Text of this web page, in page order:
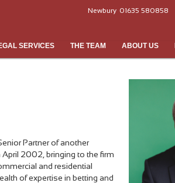
Newbury 01635 580858
SERVICES THE TEAM ABOUT US
Partner of another
2002, bringing to the firm
and residential
of expertise in betting and